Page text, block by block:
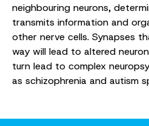
neighbouring neurons,
transmits information and
other nerve cells. Synapses
way will lead to altered
turn lead to complex
as schizophrenia and autism